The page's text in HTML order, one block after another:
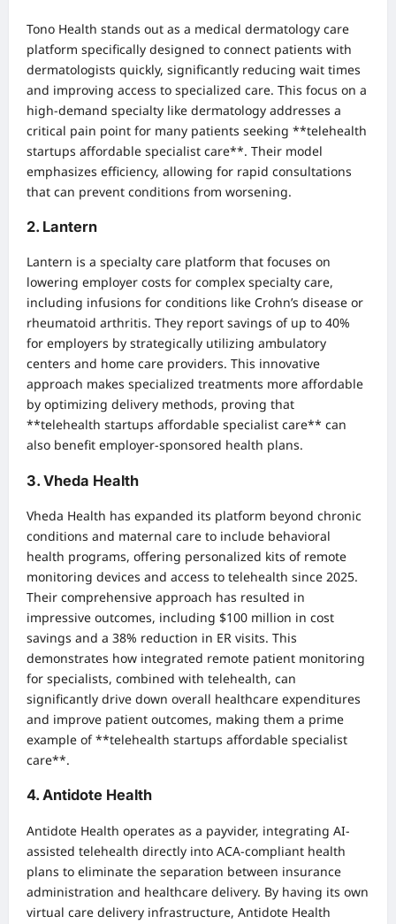
Tono Health stands out as a medical dermatology care
platform specifically designed to connect patients with
dermatologists quickly, significantly reducing wait times
and improving access to specialized care. This focus on a
high-demand specialty like dermatology addresses a
critical pain point for many patients seeking **telehealth
startups affordable specialist care**. Their model
emphasizes efficiency, allowing for rapid consultations
that can prevent conditions from worsening.
2. Lantern
Lantern is a specialty care platform that focuses on
lowering employer costs for complex specialty care,
including infusions for conditions like Crohn’s disease or
rheumatoid arthritis. They report savings of up to 40%
for employers by strategically utilizing ambulatory
centers and home care providers. This innovative
approach makes specialized treatments more affordable
by optimizing delivery methods, proving that
**telehealth startups affordable specialist care** can
also benefit employer-sponsored health plans.
3. Vheda Health
Vheda Health has expanded its platform beyond chronic
conditions and maternal care to include behavioral
health programs, offering personalized kits of remote
monitoring devices and access to telehealth since 2025.
Their comprehensive approach has resulted in
impressive outcomes, including $100 million in cost
savings and a 38% reduction in ER visits. This
demonstrates how integrated remote patient monitoring
for specialists, combined with telehealth, can
significantly drive down overall healthcare expenditures
and improve patient outcomes, making them a prime
example of **telehealth startups affordable specialist
care**.
4. Antidote Health
Antidote Health operates as a payvider, integrating AI-
assisted telehealth directly into ACA-compliant health
plans to eliminate the separation between insurance
administration and healthcare delivery. By having its own
virtual care delivery infrastructure, Antidote Health